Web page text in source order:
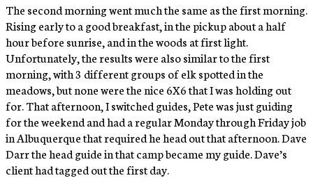
The second morning went much the same as the first morning.
Rising early to a good breakfast, in the pickup about a half
hour before sunrise, and in the woods at first light.
Unfortunately, the results were also similar to the first
morning, with 3 different groups of elk spotted in the
meadows, but none were the nice 6X6 that I was holding out
for. That afternoon, I switched guides, Pete was just guiding
for the weekend and had a regular Monday through Friday job
in Albuquerque that required he head out that afternoon. Dave
Darr the head guide in that camp became my guide. Dave’s
client had tagged out the first day.